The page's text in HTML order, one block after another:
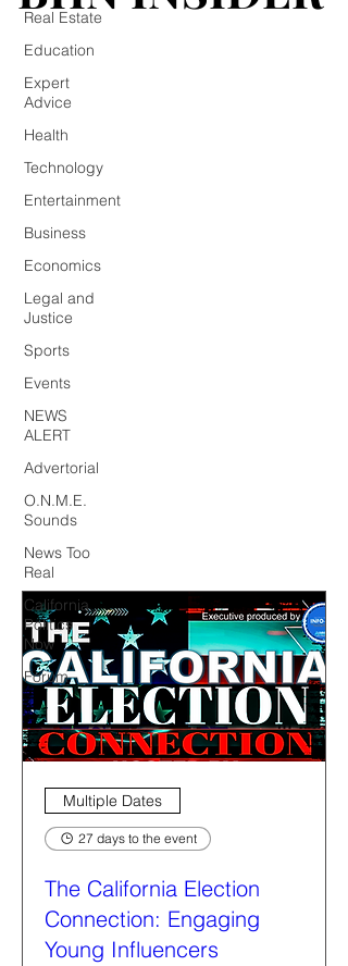
Real Estate
Education
Expert
Advice
Health
Technology
Entertainment
Business
Economics
Legal and
Justice
Sports
Events
NEWS
ALERT
Advertorial
O.N.M.E.
Sounds
News Too
Real
California
Politics
Now
Forum
Multiple Dates
27 days to the event
The California Election
Connection: Engaging
Young Influencers